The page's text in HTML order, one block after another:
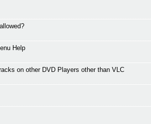
Help
on other DVD Players other than VLC